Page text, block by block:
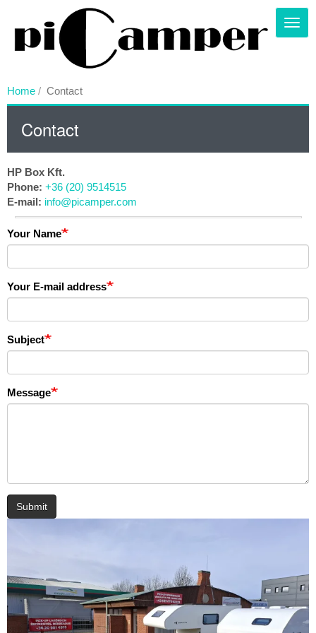
content
Home Contact
Contact
HP Box Kft.
Phone: +36 (20) 9514515
E-mail: info@picamper.com
Your Name
Your E-mail address
Subject
Message
Submit